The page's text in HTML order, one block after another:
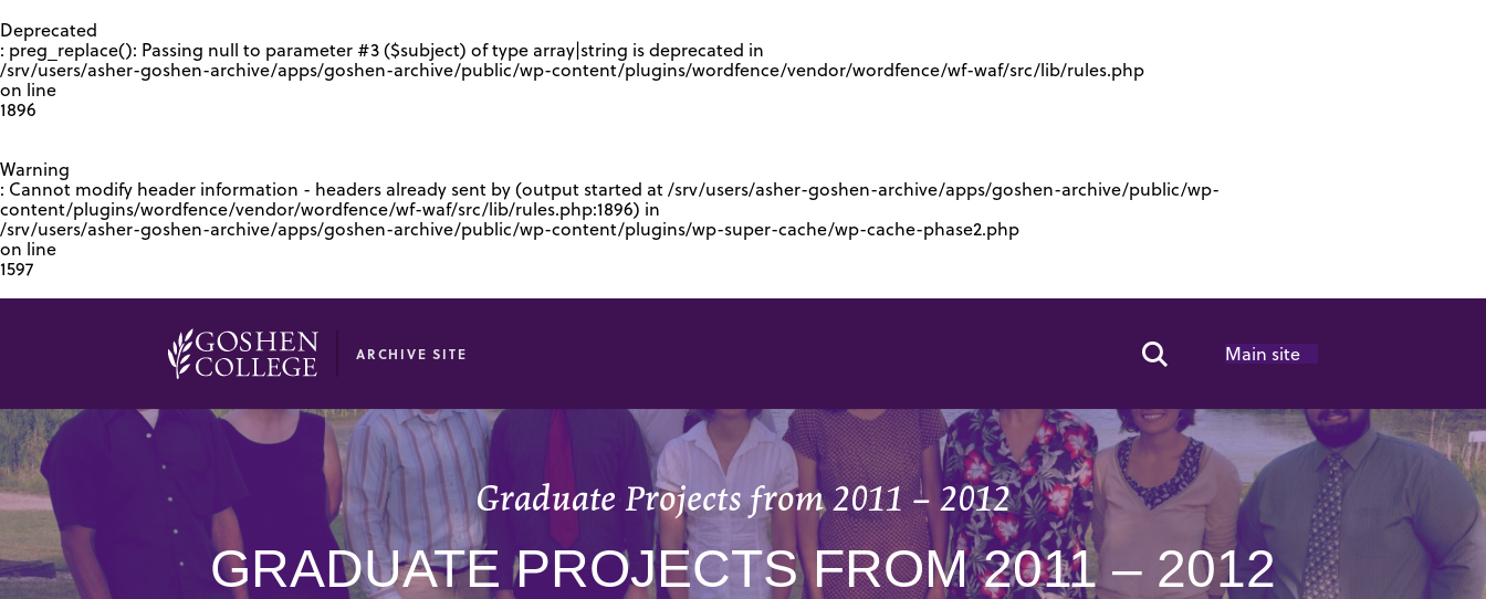
Deprecated
: preg_replace(): Passing null to parameter #3 ($subject) of type array|string is deprecated in
/srv/users/asher-goshen-archive/apps/goshen-archive/public/wp-content/plugins/wordfence/vendor/wordfence/wf-waf/src/lib/rules.php
on line
1896
Warning
: Cannot modify header information - headers already sent by (output started at /srv/users/asher-goshen-archive/apps/goshen-archive/public/wp-
content/plugins/wordfence/vendor/wordfence/wf-waf/src/lib/rules.php:1896) in
/srv/users/asher-goshen-archive/apps/goshen-archive/public/wp-content/plugins/wp-super-cache/wp-cache-phase2.php
on line
1597
ARCHIVE SITE Search Toggle
Main site
Graduate Projects from 2011 – 2012
GRADUATE PROJECTS FROM 2011 – 2012